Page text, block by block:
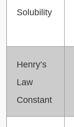
Solubility
Henry’s
Law
Constant